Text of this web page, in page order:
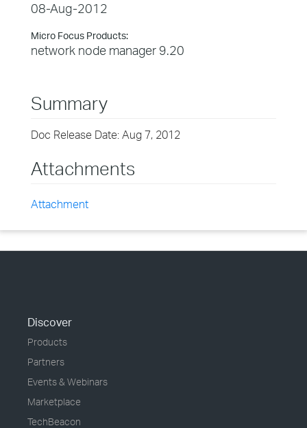
08-Aug-2012
Micro Focus Products:
network node manager 9.20
Summary
Doc Release Date: Aug 7, 2012
Attachments
Attachment
Discover
Products
Partners
Events & Webinars
Marketplace
TechBeacon